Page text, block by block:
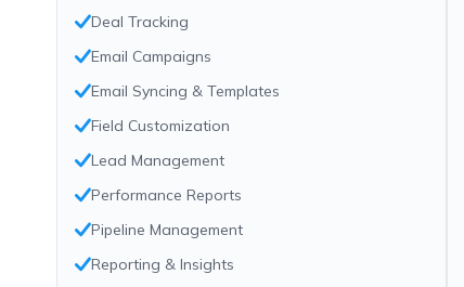
Deal Tracking
Email Campaigns
Email Syncing & Templates
Field Customization
Lead Management
Performance Reports
Pipeline Management
Reporting & Insights